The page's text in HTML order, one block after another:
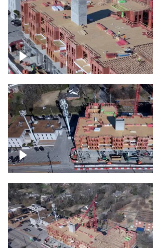
Building under construction
Over construction site